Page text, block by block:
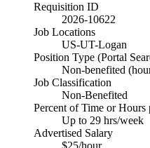
Requisition ID
2026-10622
Job Locations
US-UT-Logan
Position Type (Portal
Non-benefited
Job Classification
Non-Benefited
Percent of Time or Hours
Up to 29 hrs/week
Advertised Salary